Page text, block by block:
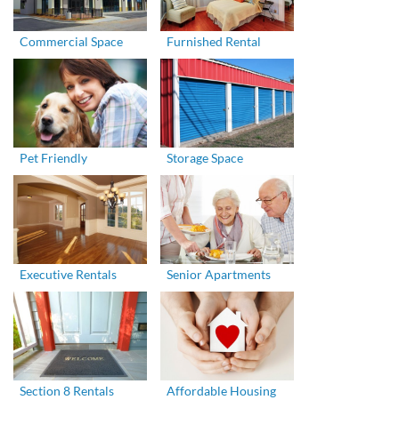
Commercial Space Furnished Rental
Pet Friendly Storage Space
Executive Rentals Senior Apartments
Section 8 Rentals Affordable Housing